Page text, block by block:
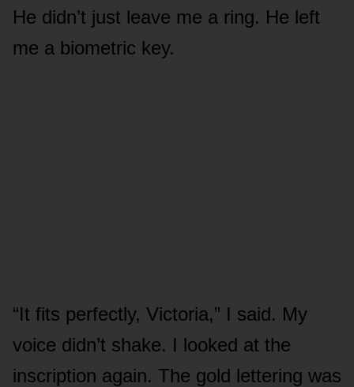
He didn’t just leave me a ring. He left
me a biometric key.
“It fits perfectly, Victoria,” I said. My
voice didn’t shake. I looked at the
inscription again. The gold lettering was